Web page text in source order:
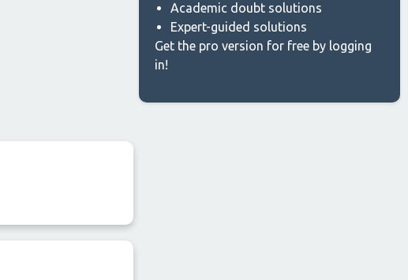
Academic doubt solutions
Expert-guided solutions
Get the pro version for free by logging
in!